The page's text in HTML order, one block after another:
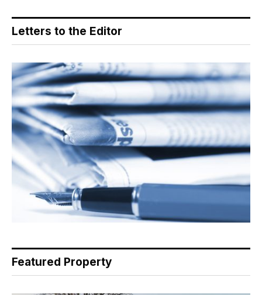
Letters to the Editor
Featured Property